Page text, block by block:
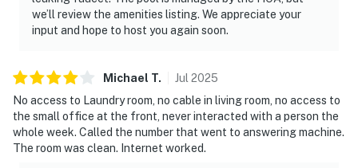
we’ll review the amenities listing. We appreciate your
input and hope to host you again soon.
Michael T. Jul 2025
No access to Laundry room, no cable in living room, no access to
the small office at the front, never interacted with a person the
whole week. Called the number that went to answering machine.
The room was clean. Internet worked.